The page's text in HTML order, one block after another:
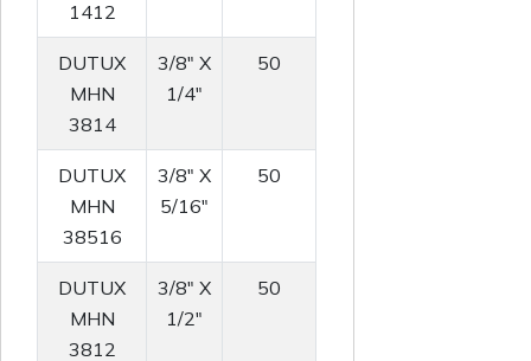
1412
DUTUX
MHN
3814
3/8" X
1/4"
50
DUTUX
MHN
38516
3/8" X
5/16"
50
DUTUX
MHN
3812
3/8" X
1/2"
50